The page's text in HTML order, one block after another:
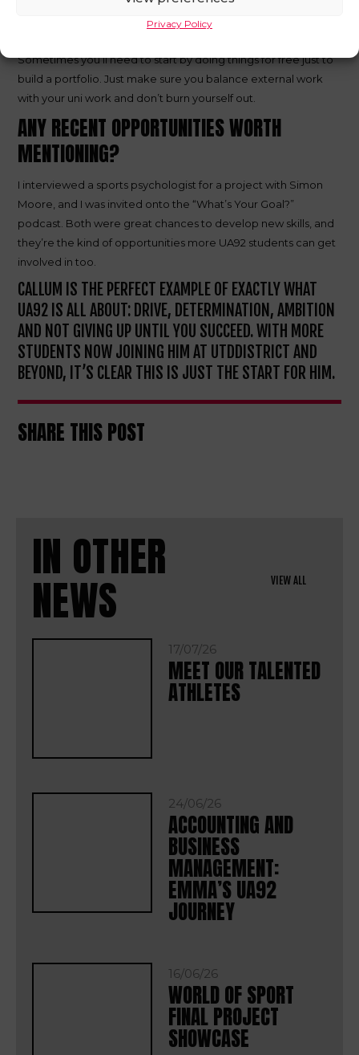
Privacy Policy
for them myself, not waiting for them to come to me.
Sometimes you’ll need to start by doing things for free just to
build a portfolio. Just make sure you balance external work
with your uni work and don’t burn yourself out.
ANY RECENT OPPORTUNITIES WORTH
MENTIONING?
I interviewed a sports psychologist for a project with Simon
Moore, and I was invited onto the “What’s Your Goal?”
podcast. Both were great chances to develop new skills, and
they’re the kind of opportunities more UA92 students can get
involved in too.
CALLUM IS THE PERFECT EXAMPLE OF EXACTLY WHAT
UA92 IS ALL ABOUT: DRIVE, DETERMINATION, AMBITION
AND NOT GIVING UP UNTIL YOU SUCCEED. WITH MORE
STUDENTS NOW JOINING HIM AT UTDDISTRICT AND
BEYOND, IT’S CLEAR THIS IS JUST THE START FOR HIM.
SHARE THIS POST
IN OTHER
NEWS VIEW ALL
17/07/26
MEET OUR TALENTED
ATHLETES
24/06/26
ACCOUNTING AND
BUSINESS
MANAGEMENT:
EMMA’S UA92
JOURNEY
16/06/26
WORLD OF SPORT
FINAL PROJECT
SHOWCASE